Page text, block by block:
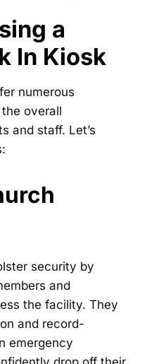
a
In Kiosk
numerous
overall
and staff. Let’s
security by
and
the facility. They
and record-
emergency